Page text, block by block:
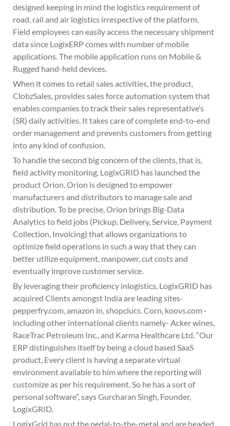
designed keeping in mind the logistics requirement of
road, rail and air logistics irrespective of the platform.
Field employees can easily access the necessary shipment
data since LogixERP comes with number of mobile
applications. The mobile application runs on Mobile &
Rugged hand-held devices.
When it comes to retail sales activities, the product,
ClobzSales, provides sales force automation system that
enables companies to track their sales representative’s
(SR) daily activities. It takes care of complete end-to-end
order management and prevents customers from getting
into any kind of confusion.
To handle the second big concern of the clients, that is,
field activity monitoring, LogixGRID has launched the
product Orion. Orion is designed to empower
manufacturers and distributors to manage sale and
distribution. To be precise, Orion brings Big-Data
Analytics to field jobs (Pickup, Delivery, Service, Payment
Collection, Invoicing) that allows organizations to
optimize field operations in such a way that they can
better utilize equipment, manpower, cut costs and
eventually improve customer service.
By leveraging their proficiency inlogistics, LogixGRID has
acquired Clients amongst India are leading sites-
pepperfry.com, amazon in, shopclucs. Corn, koovs.com -
including other international clients namely- Acker wines,
RaceTrac Petroleum Inc., and Karma Healthcare Ltd. “Our
ERP distinguishes itself by being a cloud based SaaS
product, Every client is having a separate virtual
environment available to him where the reporting will
customize as per his requirement. So he has a sort of
personal software”, says Gurcharan Singh, Founder,
LogixGRID.
LogixGrid has put the pedal-to-the-metal and are headed